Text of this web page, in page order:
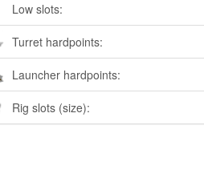
Low slots:
Turret hardpoints:
Launcher hardpoints:
Rig slots (size):